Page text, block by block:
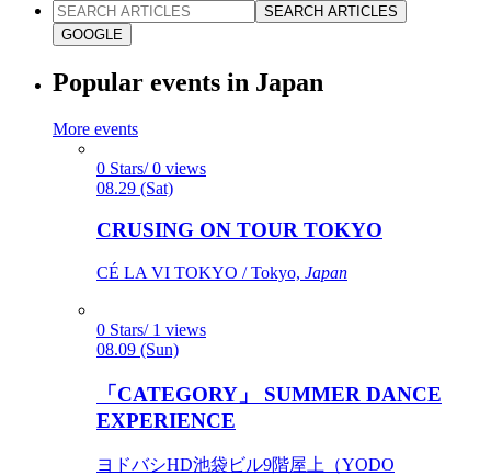
SEARCH ARTICLES
GOOGLE
Popular events in Japan
More events
0 Stars/ 0 views
08.29 (Sat)
CRUSING ON TOUR TOKYO
CÉ LA VI TOKYO / Tokyo, Japan
0 Stars/ 1 views
08.09 (Sun)
「CATEGORY」 SUMMER DANCE
EXPERIENCE
ヨドバシHD池袋ビル9階屋上（YODO